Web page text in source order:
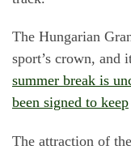
The Hungarian
sport’s crown, and
summer break is
been signed to keep
The attraction of